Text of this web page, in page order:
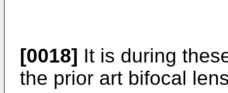
[0018] It is during
the prior art bifocal